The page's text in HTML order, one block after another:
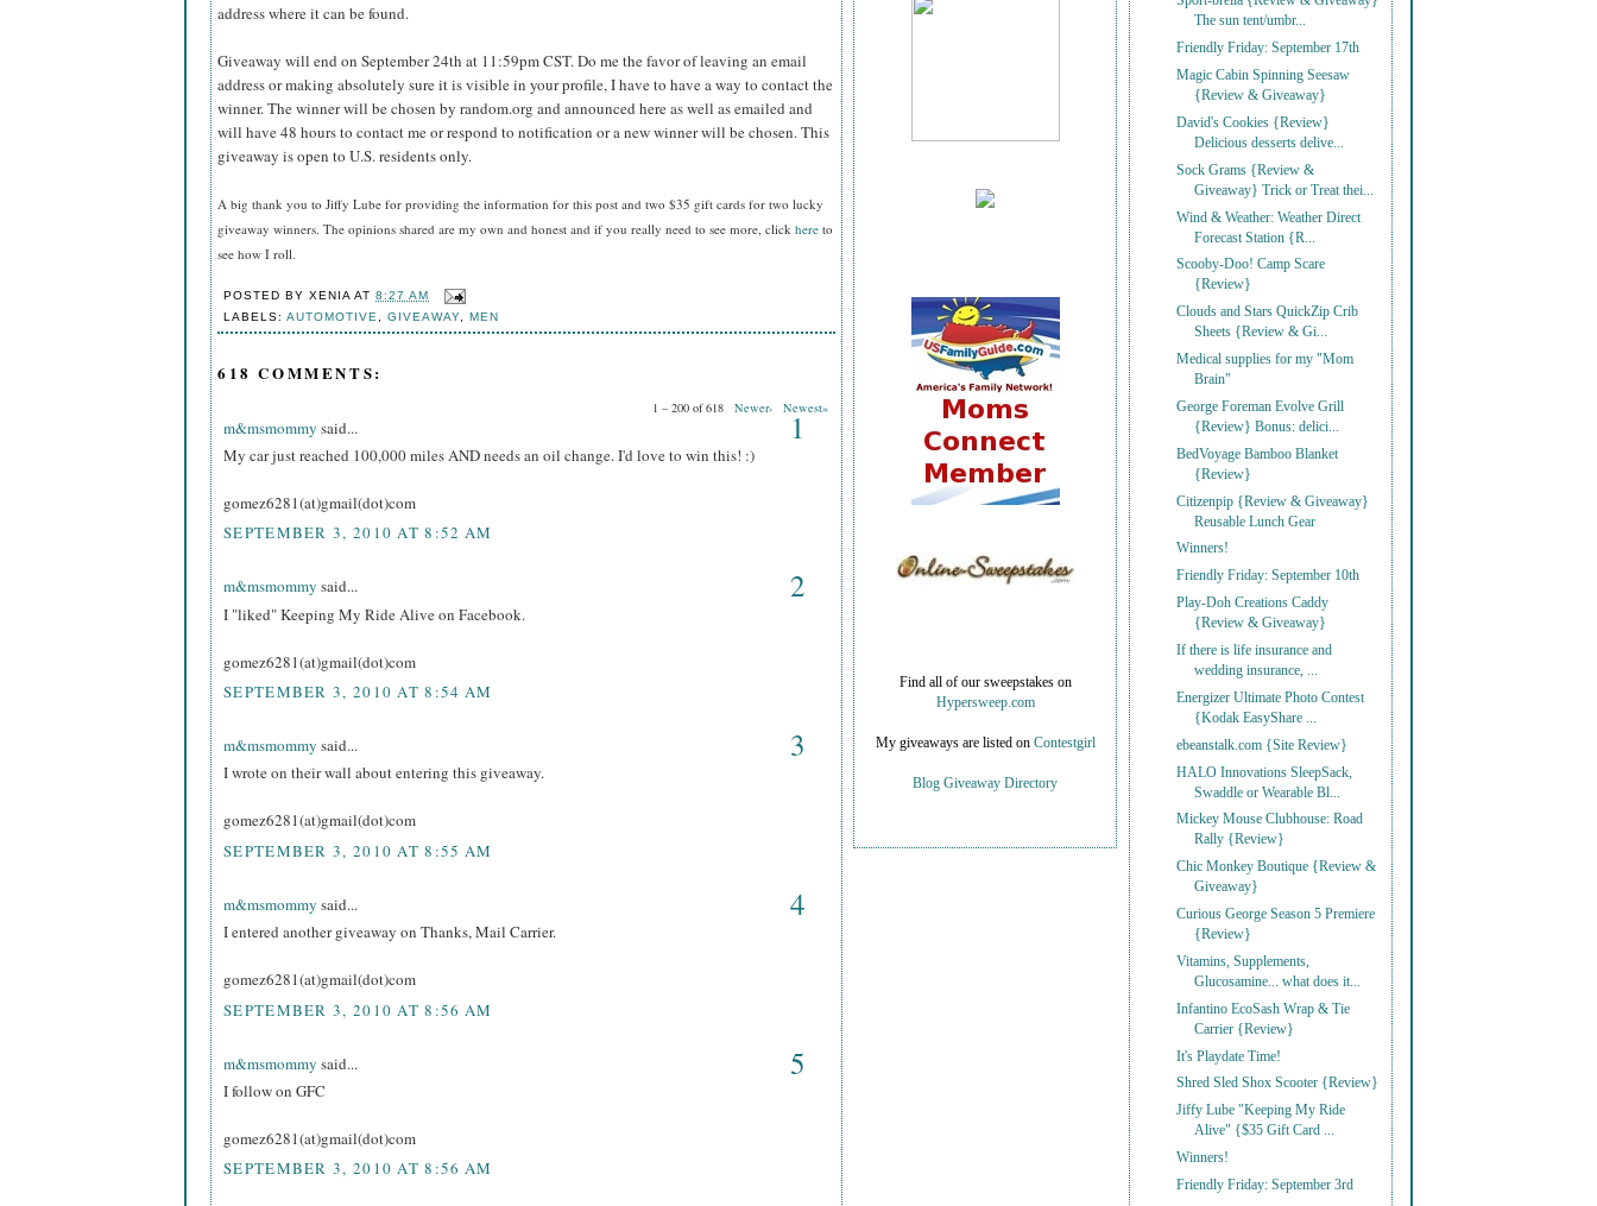
address where it can be found.
Giveaway will end on September 24th at 11:59pm CST.Do me the favor of leaving an email
address or making absolutely sure it is visible in your profile, I have to have a way to contact the
winner.The winner will be chosen by random.org and announced here as well as emailed and
will have 48 hours to contact me or respond to notification or a new winner will be chosen. This
giveaway is open to U.S. residents only.
A big thank you to Jiffy Lube for providing the information for this post and two $35 gift cards for two lucky
giveaway winners. The opinions shared are my own and honest and if you really need to see more, click here to
see how I roll.
POSTED BYXENIA AT8:27 AM
LABELS:AUTOMOTIVE ,GIVEAWAY ,MEN
618 COMMENTS:
1 – 200 of 618 Newer› Newest»
m&msmommy said... 1
My car just reached 100,000 miles AND needs an oil change. I'd love to win this! :)
gomez6281(at)gmail(dot)com
SEPTEMBER 3, 2010 AT 8:52 AM
m&msmommy said... 2
I "liked" Keeping My Ride Alive on Facebook.
gomez6281(at)gmail(dot)com
SEPTEMBER 3, 2010 AT 8:54 AM
m&msmommy said... 3
I wrote on their wall about entering this giveaway.
gomez6281(at)gmail(dot)com
SEPTEMBER 3, 2010 AT 8:55 AM
m&msmommy said... 4
I entered another giveaway on Thanks, Mail Carrier.
gomez6281(at)gmail(dot)com
SEPTEMBER 3, 2010 AT 8:56 AM
m&msmommy said... 5
I follow on GFC
gomez6281(at)gmail(dot)com
SEPTEMBER 3, 2010 AT 8:56 AM
The sun tent/umbr...
Friendly Friday: September 17th
Magic Cabin Spinning Seesaw
{Review & Giveaway}
David's Cookies {Review}
Delicious desserts delive...
Sock Grams {Review &
Giveaway} Trick or Treat thei...
Wind & Weather: Weather Direct
Forecast Station {R...
Scooby-Doo! Camp Scare
{Review}
Clouds and Stars QuickZip Crib
Sheets {Review & Gi...
Medical supplies for my "Mom
Brain"
George Foreman Evolve Grill
{Review} Bonus: delici...
BedVoyage Bamboo Blanket
{Review}
Citizenpip {Review & Giveaway}
Reusable Lunch Gear
Winners!
Friendly Friday: September 10th
Play-Doh Creations Caddy
{Review & Giveaway}
If there is life insurance and
wedding insurance, ...
Energizer Ultimate Photo Contest
{Kodak EasyShare ...
ebeanstalk.com {Site Review}
HALO Innovations SleepSack,
Swaddle or Wearable Bl...
Mickey Mouse Clubhouse: Road
Rally {Review}
Chic Monkey Boutique {Review &
Giveaway}
Curious George Season 5 Premiere
{Review}
Vitamins, Supplements,
Glucosamine... what does it...
Infantino EcoSash Wrap & Tie
Carrier {Review}
It's Playdate Time!
Shred Sled Shox Scooter {Review}
Jiffy Lube "Keeping My Ride
Alive" {$35 Gift Card ...
Winners!
Friendly Friday: September 3rd
Find all of our sweepstakes on
Hypersweep.com
My giveaways are listed on Contestgirl
Blog Giveaway Directory